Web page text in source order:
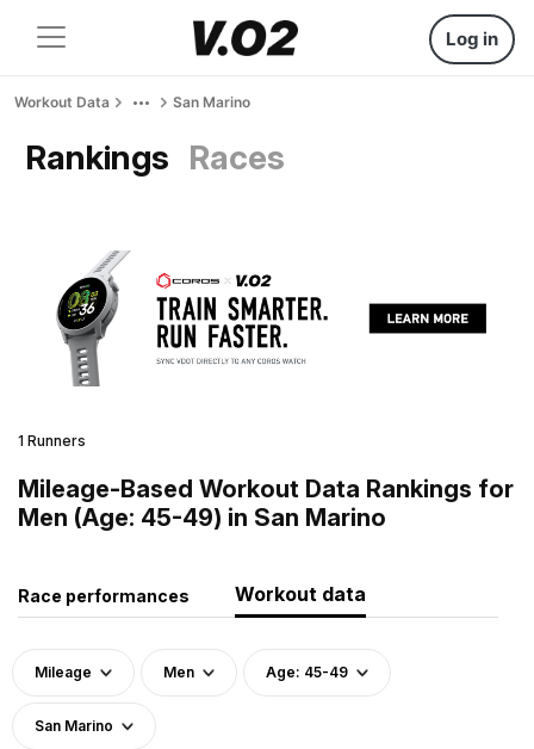
Log in
Workout Data San Marino
Rankings Races
1 Runners
Mileage-Based Workout Data Rankings for
Men (Age: 45-49) in San Marino
Race performances Workout data
Mileage Men Age: 45-49
San Marino